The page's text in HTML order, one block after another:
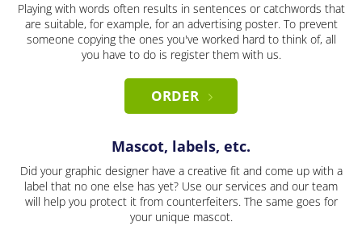
Playing with words often results in sentences or catchwords that
are suitable, for example, for an advertising poster. To prevent
someone copying the ones you've worked hard to think of, all
you have to do is register them with us.
ORDER
Mascot, labels, etc.
Did your graphic designer have a creative fit and come up with a
label that no one else has yet? Use our services and our team
will help you protect it from counterfeiters. The same goes for
your unique mascot.